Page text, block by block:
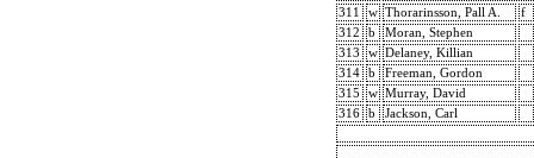
311
w Thorarinsson, Pall A.
f
312
b
Moran, Stephen
313
w Delaney, Killian
314
b
Freeman, Gordon
315
w Murray, David
316
b Jackson, Carl